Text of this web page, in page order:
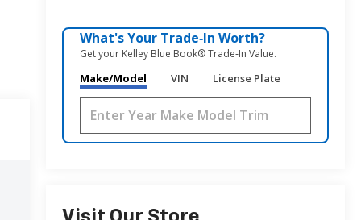
What's Your Trade‑In Worth?
Get your Kelley Blue Book® Trade‑In Value.
Make/Model VIN License Plate